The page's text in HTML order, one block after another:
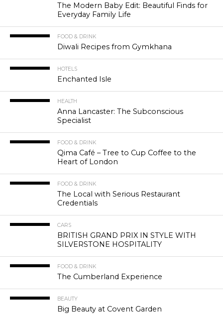
The Modern Baby Edit: Beautiful Finds for
Everyday Family Life
FOOD & DRINK
Diwali Recipes from Gymkhana
HOTELS
Enchanted Isle
HEALTH
Anna Lancaster: The Subconscious
Specialist
FOOD & DRINK
Qima Café – Tree to Cup Coffee to the
Heart of London
FOOD & DRINK
The Local with Serious Restaurant
Credentials
CARS
BRITISH GRAND PRIX IN STYLE WITH
SILVERSTONE HOSPITALITY
FOOD & DRINK
The Cumberland Experience
BEAUTY
Big Beauty at Covent Garden